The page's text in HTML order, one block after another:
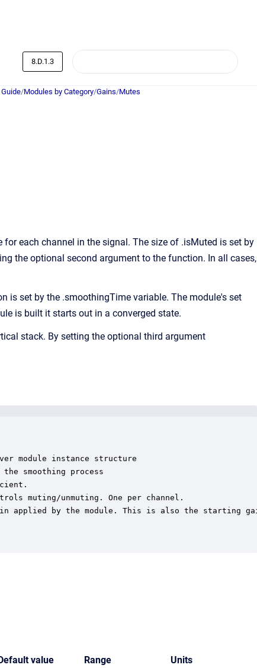
8.D.1.3
/Modules by Category/Gains/Mutes
each channel in the signal. The size of .isMuted is set by
the optional second argument to the function. In all cases,
is set by the .smoothingTime variable. The module's set
is built it starts out in a converged state.
stack. By setting the optional third argument
module instance structure
the smoothing process
muting/unmuting. One per channel.
applied by the module. This is also the starting
value Range Units